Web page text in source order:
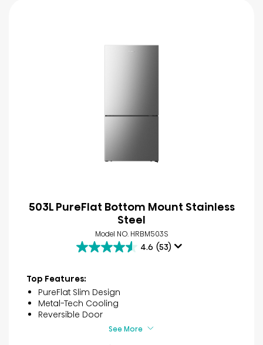
503L PureFlat Bottom Mount Stainless
Steel
Model NO. HRBM503S
4.6 (53)
4.6
of
5
stars.
53
Top Features:
PureFlat Slim Design
Metal-Tech Cooling
Reversible Door
See More